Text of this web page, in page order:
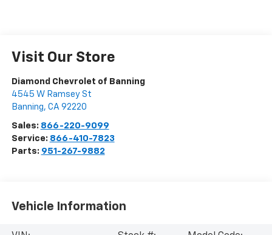
Visit Our Store
Diamond Chevrolet of Banning
4545 W Ramsey St
Banning, CA 92220
Sales: 866-220-9099
Service: 866-410-7823
Parts: 951-267-9882
Vehicle Information